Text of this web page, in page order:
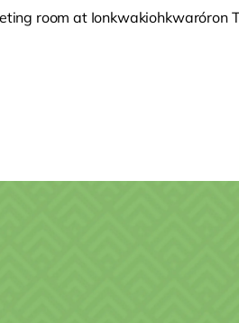
room at Ionkwakiohkwaróron